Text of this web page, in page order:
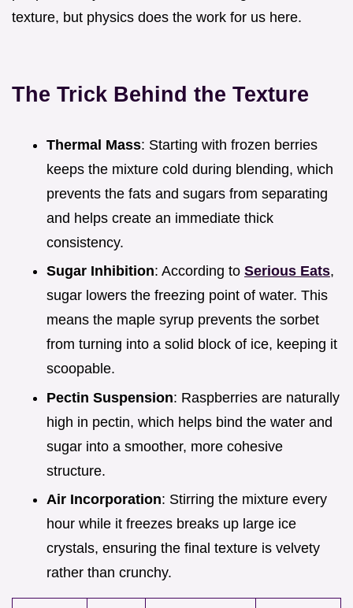
texture, but physics does the work for us here.
The Trick Behind the Texture
Thermal Mass: Starting with frozen berries
keeps the mixture cold during blending, which
prevents the fats and sugars from separating
and helps create an immediate thick
consistency.
Sugar Inhibition: According to Serious Eats,
sugar lowers the freezing point of water. This
means the maple syrup prevents the sorbet
from turning into a solid block of ice, keeping it
scoopable.
Pectin Suspension: Raspberries are naturally
high in pectin, which helps bind the water and
sugar into a smoother, more cohesive
structure.
Air Incorporation: Stirring the mixture every
hour while it freezes breaks up large ice
crystals, ensuring the final texture is velvety
rather than crunchy.